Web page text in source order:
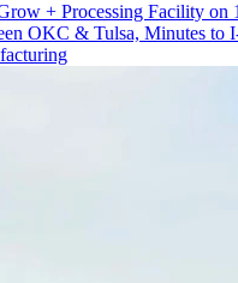
+ Processing Facility
OKC & Tulsa, Minutes to